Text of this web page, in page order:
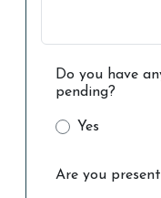
Do you have
pending?
Yes
Are you